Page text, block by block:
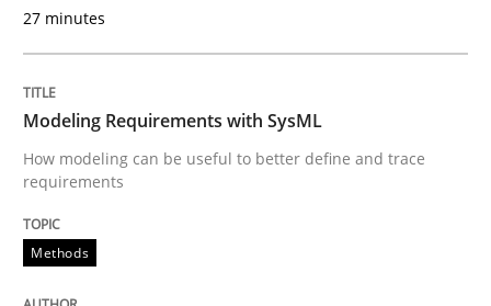
READ ARTICLE
Practice
Product Owner in Scrum
27 minutes
Modeling Requirements with SysML
How modeling can be useful to better define and trace
requirements
Methods